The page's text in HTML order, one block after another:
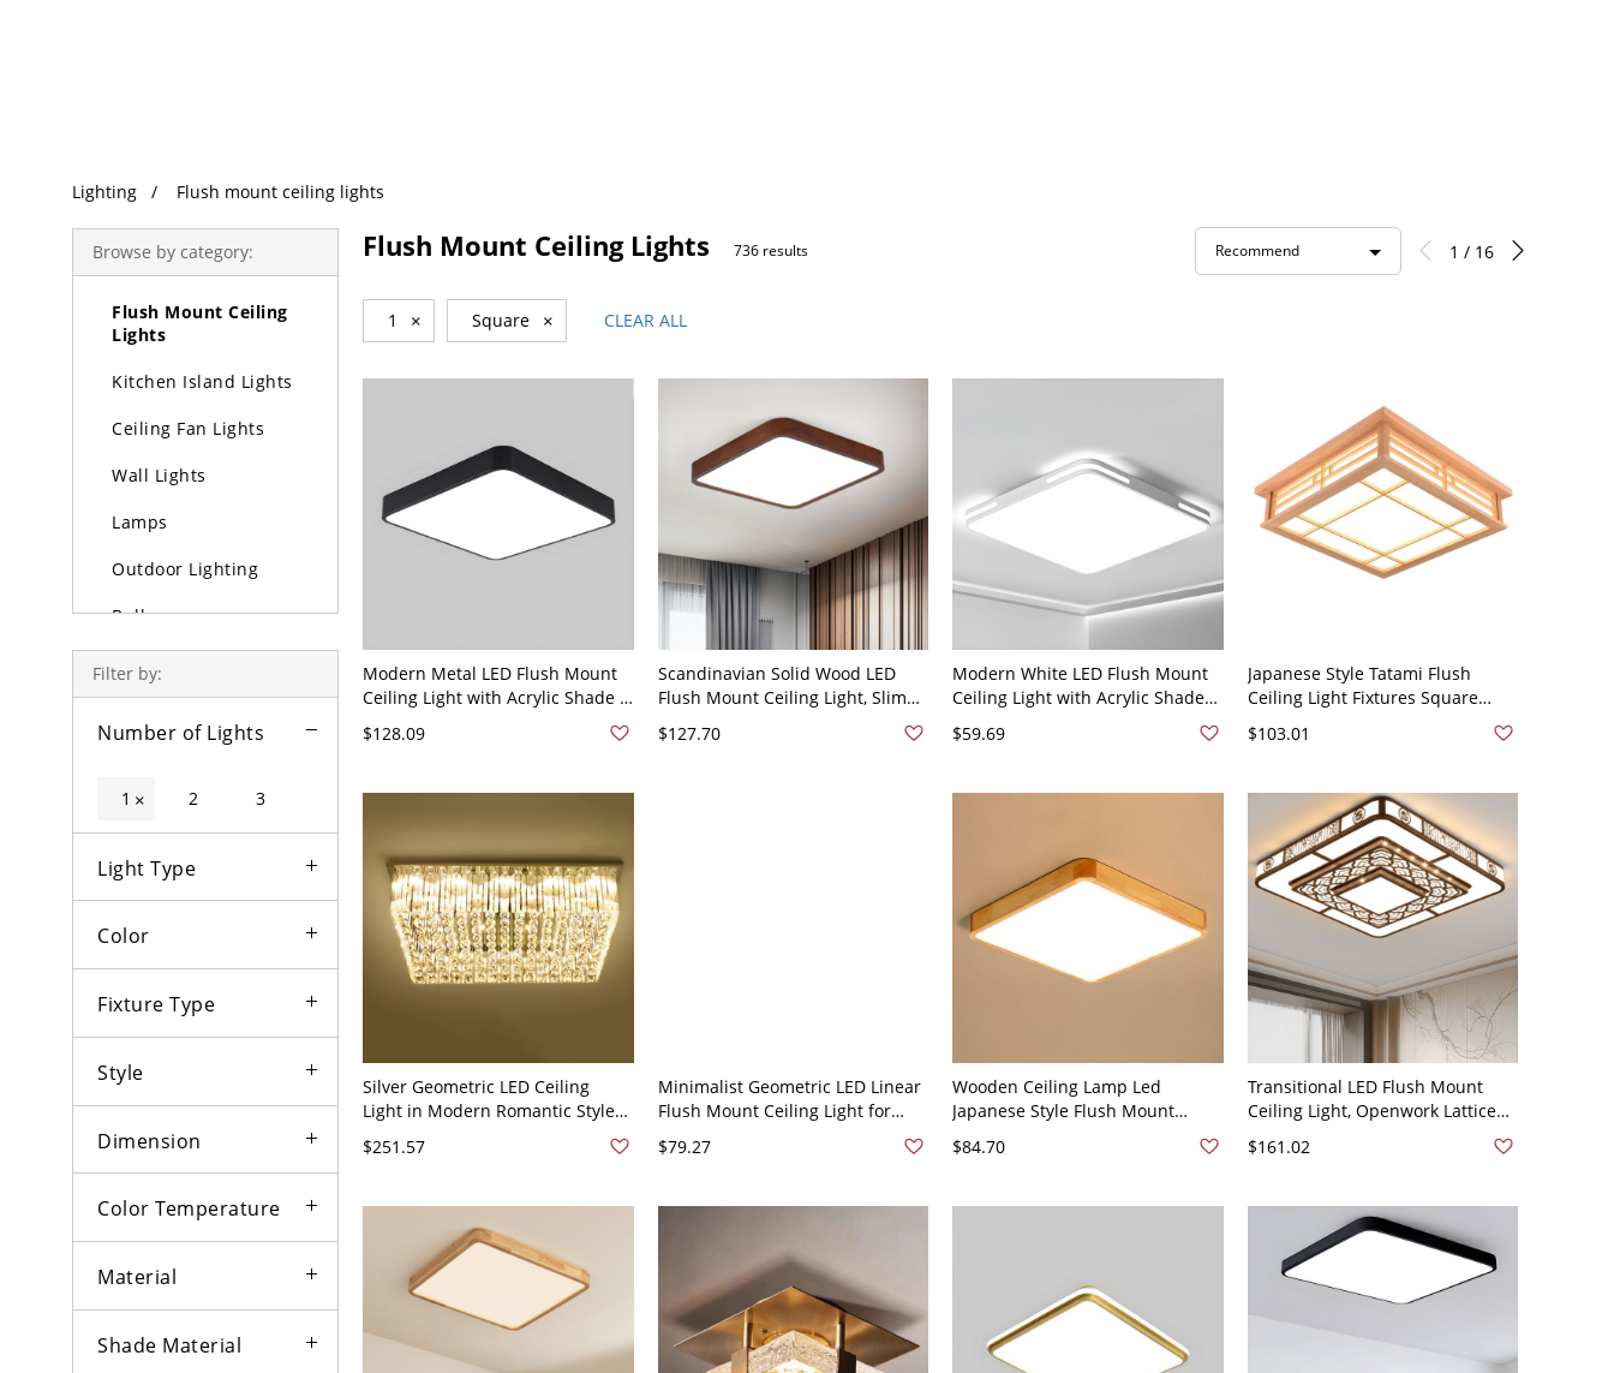
Lighting Flush mount ceiling lights
Browse by category:
Pendant Lights
Flush Mount Ceiling
Lights
Kitchen Island Lights
Ceiling Fan Lights
Wall Lights
Lamps
Outdoor Lighting
Bulbs
Filter by:
Number of Lights
1 × 2 3
Light Type
Color
Fixture Type
Style
Dimension
Color Temperature
Material
Shade Material
Flush Mount Ceiling Lights 736 results Recommend 1 / 16
1 × Square × CLEAR ALL
Modern Metal LED Flush Mount
Ceiling Light with Acrylic Shade -
Black White Light
$128.09
Scandinavian Solid Wood LED
Flush Mount Ceiling Light, Slim
Low-Profile Fixture - 110V-120V 30
cm Square
$127.70
Modern White LED Flush Mount
Ceiling Light with Acrylic Shade
110V-120V 16" Square White
$59.69
Japanese Style Tatami Flush
Ceiling Light Fixtures Square
Bedroom - Wood Color 110V-120V
$103.01
Silver Geometric LED Ceiling
Light in Modern Romantic Style
Stainless-Steel Crystal Ceiling
Fixture for Lobby - Silver 110V-
$251.57
Minimalist Geometric LED Linear
Flush Mount Ceiling Light for
Office and Home - White 110V-
120V 12" Warm Light
$79.27
Wooden Ceiling Lamp Led
Japanese Style Flush Mount
Ceiling Light for Bedroom - 110V-
120V Square 12" White Light
$84.70
Transitional LED Flush Mount
Ceiling Light, Openwork Lattice
Metal Frame with Soft Diffusion -
110V-120V 20" Square
$161.02